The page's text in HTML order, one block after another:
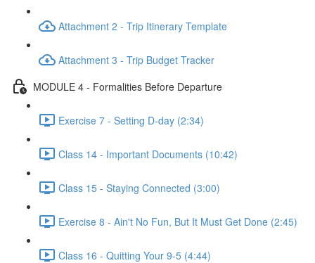
Attachment 2 - Trip Itinerary Template
Attachment 3 - Trip Budget Tracker
MODULE 4 - Formalities Before Departure
Exercise 7 - Setting D-day (2:34)
Class 14 - Important Documents (10:42)
Class 15 - Staying Connected (3:00)
Exercise 8 - Ain't No Fun, But It Must Get Done (2:45)
Class 16 - Quitting Your 9-5 (4:44)